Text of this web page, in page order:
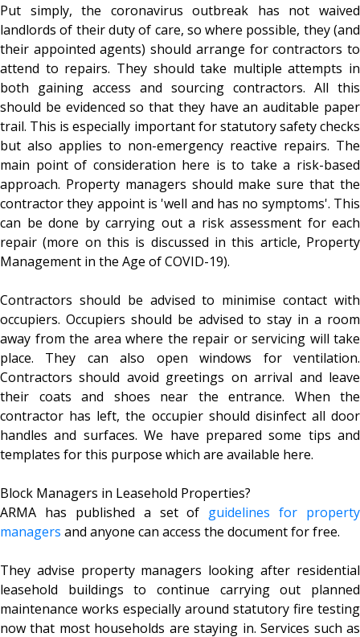
Put simply, the coronavirus outbreak has not waived
landlords of their duty of care, so where possible, they (and
their appointed agents) should arrange for contractors to
attend to repairs. They should take multiple attempts in
both gaining access and sourcing contractors. All this
should be evidenced so that they have an auditable paper
trail. This is especially important for statutory safety checks
but also applies to non-emergency reactive repairs. The
main point of consideration here is to take a risk-based
approach. Property managers should make sure that the
contractor they appoint is 'well and has no symptoms'. This
can be done by carrying out a risk assessment for each
repair (more on this is discussed in this article, Property
Management in the Age of COVID-19).
Contractors should be advised to minimise contact with
occupiers. Occupiers should be advised to stay in a room
away from the area where the repair or servicing will take
place. They can also open windows for ventilation.
Contractors should avoid greetings on arrival and leave
their coats and shoes near the entrance. When the
contractor has left, the occupier should disinfect all door
handles and surfaces. We have prepared some tips and
templates for this purpose which are available here.
Block Managers in Leasehold Properties?
ARMA has published a set of guidelines for property
managers and anyone can access the document for free.
They advise property managers looking after residential
leasehold buildings to continue carrying out planned
maintenance works especially around statutory fire testing
now that most households are staying in. Services such as